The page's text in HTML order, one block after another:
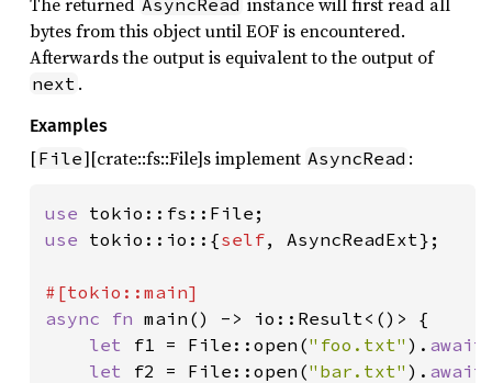
AsyncRead
bytes from this object until EOF is encountered.
Afterwards the output is equivalent to the output of
next .
Examples
[File][crate::fs::File]s implement AsyncRead :
use
use tokio::io::{self, AsyncReadExt};
async fn main() -> io::Result<()> {
let f1 = File::open("foo.txt" ). await
let f2 = File::open("bar.txt" ). await